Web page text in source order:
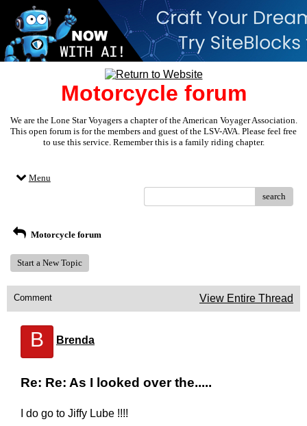
Motorcycle forum
We are the Lone Star Voyagers a chapter of the American Voyager Association.
This open forum is for the members and guest of the LSV-AVA. Please feel free
to use this service. Remember this is a family riding chapter.
Menu
search
Motorcycle forum
Start a New Topic
Comment View Entire Thread
B Brenda
Re: Re: As I looked over the.....
I do go to Jiffy Lube !!!!